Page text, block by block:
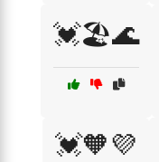
💓🏖️🌊
💓🧡💜